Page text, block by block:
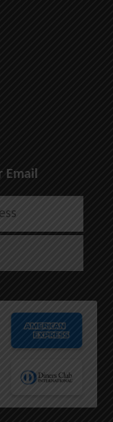
Email